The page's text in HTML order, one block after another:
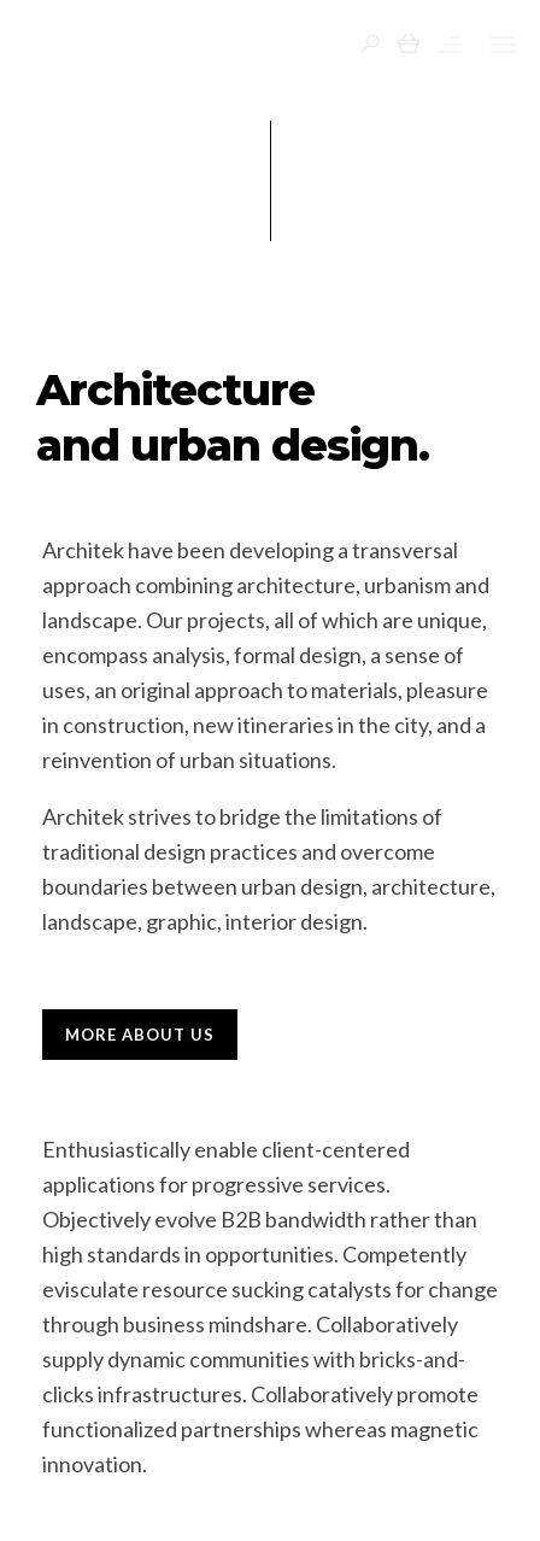
Architecture
and urban design.
Architek have been developing a transversal
approach combining architecture, urbanism and
landscape. Our projects, all of which are unique,
encompass analysis, formal design, a sense of
uses, an original approach to materials, pleasure
in construction, new itineraries in the city, and a
reinvention of urban situations.
Architek strives to bridge the limitations of
traditional design practices and overcome
boundaries between urban design, architecture,
landscape, graphic, interior design.
MORE ABOUT US
Enthusiastically enable client-centered
applications for progressive services.
Objectively evolve B2B bandwidth rather than
high standards in opportunities. Competently
evisculate resource sucking catalysts for change
through business mindshare. Collaboratively
supply dynamic communities with bricks-and-
clicks infrastructures. Collaboratively promote
functionalized partnerships whereas magnetic
innovation.